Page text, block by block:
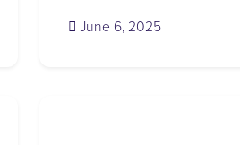
June 6, 2025(June 6, 2025)